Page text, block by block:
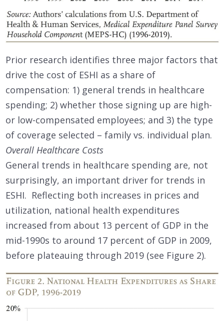
Prior research identifies three major factors that
drive the cost of ESHI as a share of
compensation: 1) general trends in healthcare
spending; 2) whether those signing up are high-
or low-compensated employees; and 3) the type
of coverage selected – family vs. individual plan.
Overall Healthcare Costs
General trends in healthcare spending are, not
surprisingly, an important driver for trends in
ESHI. Reflecting both increases in prices and
utilization, national health expenditures
increased from about 13 percent of GDP in the
mid-1990s to around 17 percent of GDP in 2009,
before plateauing through 2019 (see Figure 2).